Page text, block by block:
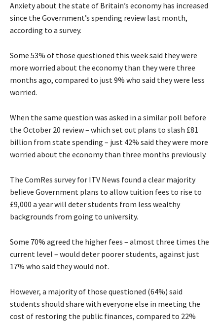
Anxiety about the state of Britain’s economy has increased
since the Government’s spending review last month,
according to a survey.
Some 53% of those questioned this week said they were
more worried about the economy than they were three
months ago, compared to just 9% who said they were less
worried.
When the same question was asked in a similar poll before
the October 20 review – which set out plans to slash £81
billion from state spending – just 42% said they were more
worried about the economy than three months previously.
The ComRes survey for ITV News found a clear majority
believe Government plans to allow tuition fees to rise to
£9,000 a year will deter students from less wealthy
backgrounds from going to university.
Some 70% agreed the higher fees – almost three times the
current level – would deter poorer students, against just
17% who said they would not.
However, a majority of those questioned (64%) said
students should share with everyone else in meeting the
cost of restoring the public finances, compared to 22%